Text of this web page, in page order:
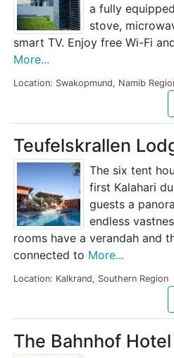
a fully
stove,
smart TV. Enjoy free Wi-Fi
More...
Location: Swakopmund, Namib
Teufelskrallen
The six tent
first Kalahari
guests a
endless
rooms have a verandah and
connected to More...
Location: Kalkrand, Southern Region
The Bahnhof